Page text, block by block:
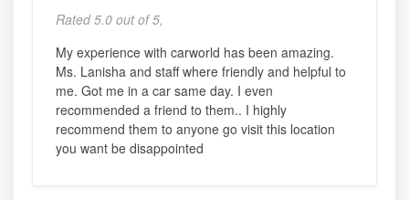
Rated 5.0 out of 5,
My experience with carworld has been amazing.
Ms. Lanisha and staff where friendly and helpful to
me. Got me in a car same day. I even
recommended a friend to them.. I highly
recommend them to anyone go visit this location
you want be disappointed